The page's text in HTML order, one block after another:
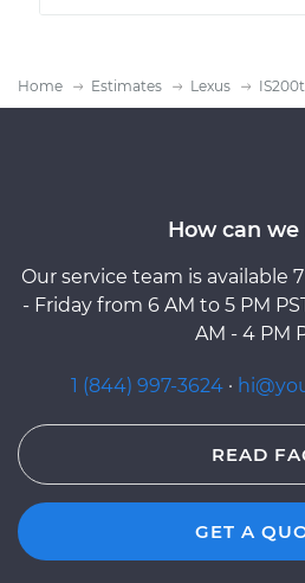
Home Estimates Lexus IS200t
How can we
Our service team is available
- Friday from 6 AM to 5 PM
AM - 4 PM
1 (844) 997-3624 ·
READ
GET A